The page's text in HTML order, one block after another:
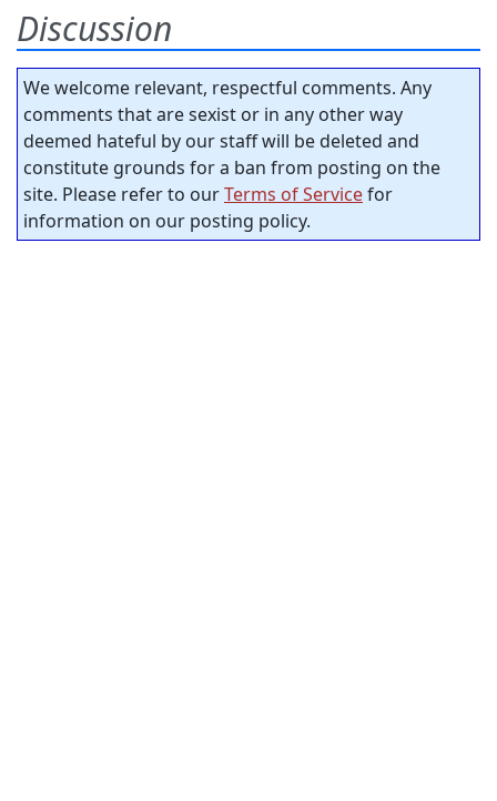
Discussion
We welcome relevant, respectful comments. Any
comments that are sexist or in any other way
deemed hateful by our staff will be deleted and
constitute grounds for a ban from posting on the
site. Please refer to ourTerms of Servicefor
information on our posting policy.